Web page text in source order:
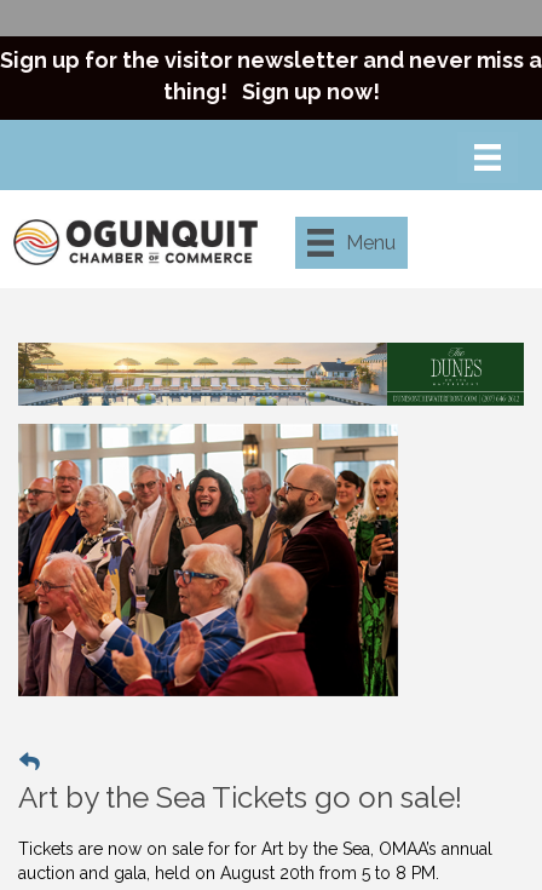
Sign up for the visitor newsletter and never miss a
thing! Sign up now!
Menu
Art by the Sea Tickets go on sale!
Tickets are now on sale for for Art by the Sea, OMAA’s annual
auction and gala, held on August 20th from 5 to 8 PM.